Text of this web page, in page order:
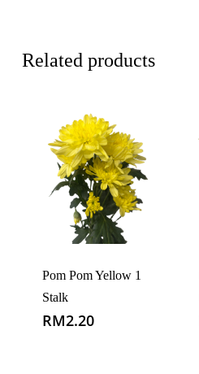
Related products
Pom Pom Yellow 1
Stalk
RM2.20